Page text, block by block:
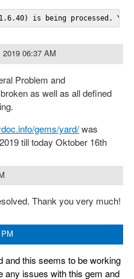
is being processed.
2019 06:37 AM
Problem and
as well as all defined
gems/yard/was
till today Oktober 16th
Thank you very much!
and this seems to be working
any issues with this gem and